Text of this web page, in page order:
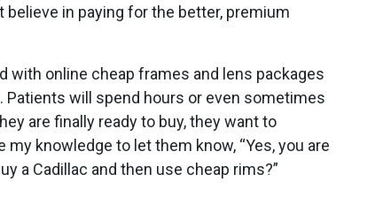
in paying for the better, premium
online cheap frames and lens packages
will spend hours or even sometimes
are finally ready to buy, they want to
knowledge to let them know, “Yes, you are
a Cadillac and then use cheap rims?”